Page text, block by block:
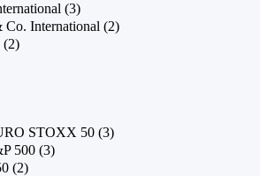
(3)
Co. International (2)
(2)
STOXX 50 (3)
500 (3)
(2)